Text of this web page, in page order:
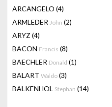
ARCANGELO (4)
ARMLEDER John (2)
ARYZ (4)
BACON Francis (8)
BAECHLER Donald (1)
BALART Waldo (3)
BALKENHOL Stephan (14)